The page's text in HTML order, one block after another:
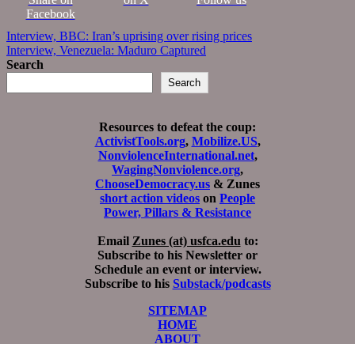
Facebook
Post
navigation
Interview, BBC: Iran’s uprising over rising prices
Interview, Venezuela: Maduro Captured
Search
Search
Resources to defeat the coup:
ActivistTools.org, Mobilize.US,
NonviolenceInternational.net,
WagingNonviolence.org,
ChooseDemocracy.us & Zunes
short action videos on People
Power, Pillars & Resistance
Email Zunes (at) usfca.edu to:
Subscribe to his Newsletter or
Schedule an event or interview.
Subscribe to his Substack/podcasts
SITEMAP
HOME
ABOUT